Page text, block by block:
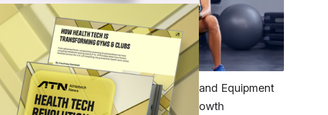
TECH
Unifying Data, Platforms and Equipment
is Key to Ominchannel Growth